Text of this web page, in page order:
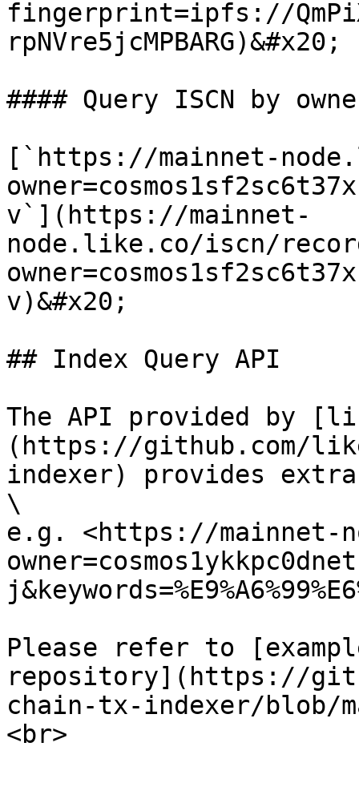
fingerprint=ipfs://
rpNVre5jcMPBARG)&#x20;
#### Query ISCN by
[`https://mainnet-
v`](https://mainnet-
node.like.co/iscn/
v)&#x20;
## Index Query API
The API provided by
(https://github.com/
indexer) provides extra
\
e.g. <https://mainnet-
Please refer to
repository](https://
chain-tx-indexer/blob/
<br>